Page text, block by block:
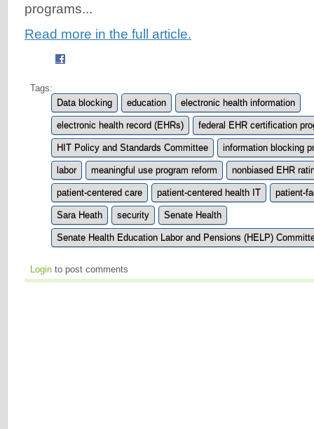
programs...
Read more in the full article.
Tags:
Data blocking
education electronic health information
electronic health record (EHRs) federal EHR certification
HIT Policy and Standards Committee information blocking
labor meaningful use program reform nonbiased EHR
patient-centered care patient-centered health IT patient-
Sara Heath security Senate Health
Senate Health Education Labor and Pensions (HELP)
Login to post comments